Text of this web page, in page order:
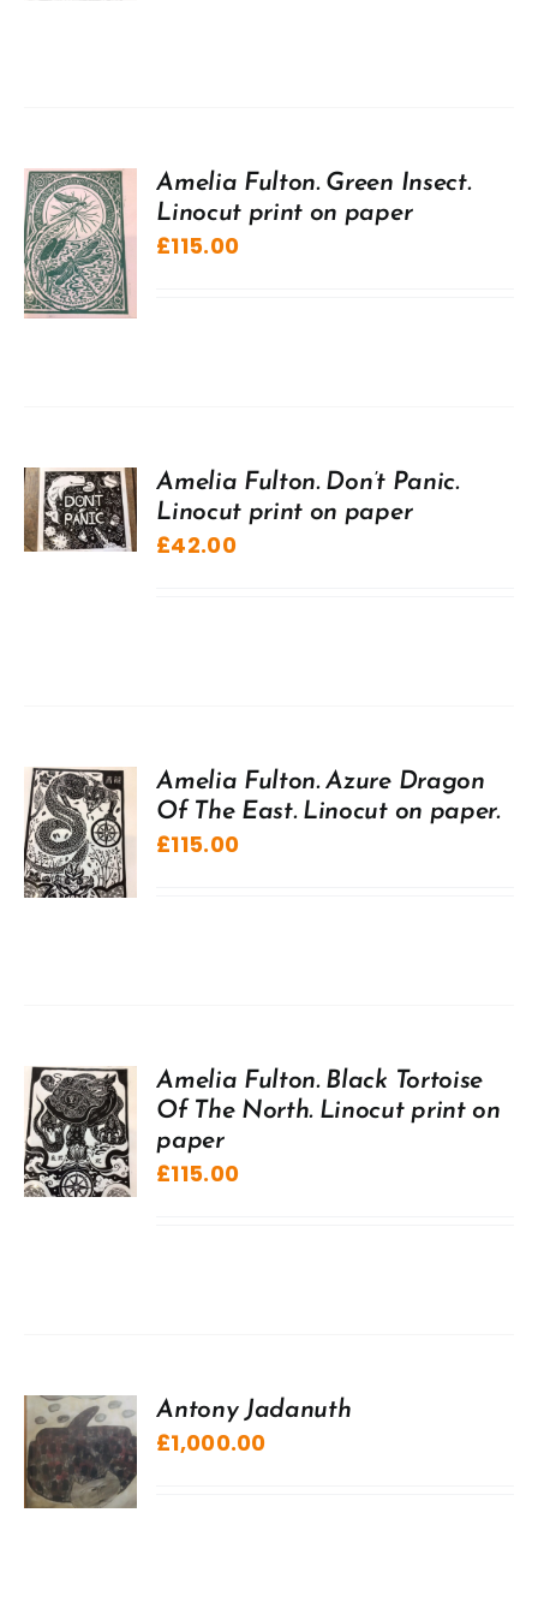
Amelia Fulton. Green Insect.
Linocut print on paper
£115.00
Amelia Fulton. Don’t Panic.
Linocut print on paper
£42.00
Amelia Fulton. Azure Dragon
Of The East. Linocut on paper.
£115.00
Amelia Fulton. Black Tortoise
Of The North. Linocut print on
paper
£115.00
Antony Jadanuth
£1,000.00